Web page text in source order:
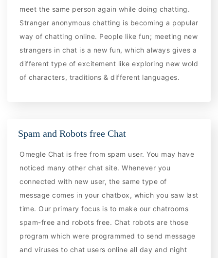
meet the same person again while doing chatting.
Stranger anonymous chatting is becoming a popular
way of chatting online. People like fun; meeting new
strangers in chat is a new fun, which always gives a
different type of excitement like exploring new wold
of characters, traditions & different languages.
Spam and Robots free Chat
Omegle Chat is free from spam user. You may have
noticed many other chat site. Whenever you
connected with new user, the same type of
message comes in your chatbox, which you saw last
time. Our primary focus is to make our chatrooms
spam-free and robots free. Chat robots are those
program which were programmed to send message
and viruses to chat users online all day and night